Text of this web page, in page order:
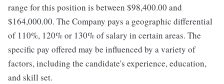
range for this position is between $98,400.00 and
$164,000.00. The Company pays a geographic differential
of 110%, 120% or 130% of salary in certain areas. The
specific pay offered may be influenced by a variety of
factors, including the candidate's experience, education,
and skill set.